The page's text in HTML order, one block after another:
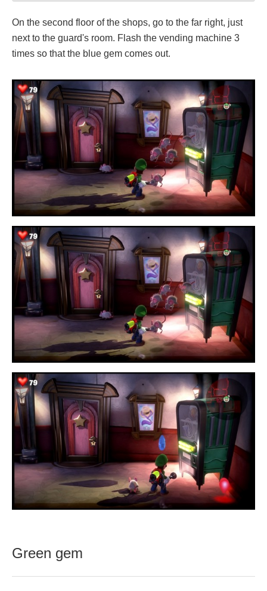
On the second floor of the shops, go to the far right, just
next to the guard's room. Flash the vending machine 3
times so that the blue gem comes out.
Green gem